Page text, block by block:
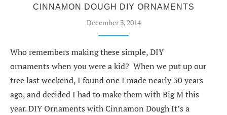
CINNAMON DOUGH DIY ORNAMENTS
December 3, 2014
Who remembers making these simple, DIY
ornaments when you were a kid? When we put up our
tree last weekend, I found one I made nearly 30 years
ago, and decided I had to make them with Big M this
year. DIY Ornaments with Cinnamon Dough It’s a